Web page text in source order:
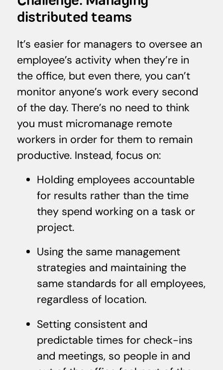
distributed teams
It’s easier for managers to oversee an
employee’s activity when they’re in
the office, but even there, you can’t
monitor anyone’s work every second
of the day. There’s no need to think
you must micromanage remote
workers in order for them to remain
productive. Instead, focus on:
Holding employees accountable
for results rather than the time
they spend working on a task or
project.
Using the same management
strategies and maintaining the
same standards for all employees,
regardless of location.
Setting consistent and
predictable times for check-ins
and meetings, so people in and